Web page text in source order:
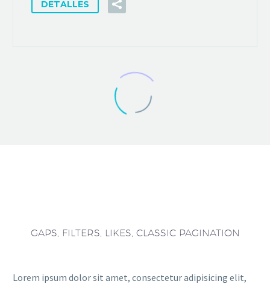
DETALLES
GAPS, FILTERS, LIKES, CLASSIC PAGINATION
Lorem ipsum dolor sit amet, consectetur adipisicing elit,